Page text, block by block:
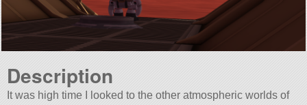
Description
It was high time I looked to the other atmospheric worlds of